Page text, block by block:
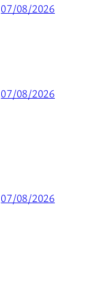
07/08/2026
07/08/2026
07/08/2026